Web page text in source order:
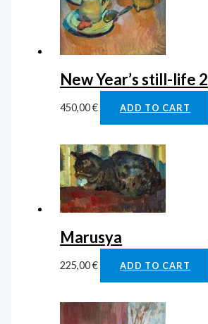
New Year’s still-life 2
450,00€ ADD TO CART
Marusya
225,00€ ADD TO CART